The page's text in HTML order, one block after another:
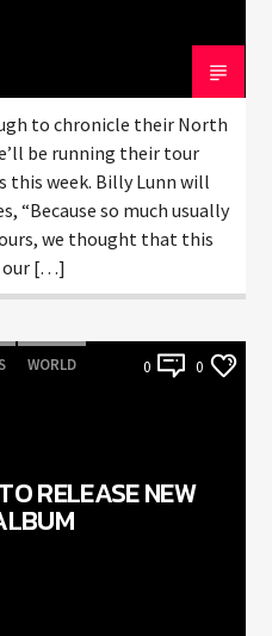
to chronicle their North
be running their tour
this week. Billy Lunn will
“Because so much usually
we thought that this
our […]
WORLD 0 0
RELEASE NEW